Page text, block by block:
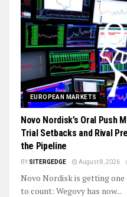
EUROPEAN MARKETS
Novo Nordisk’s Oral Push
Trial Setbacks and Rival
the Pipeline
BY SITERGEDGE August 8, 2026
Novo Nordisk is getting one
to count: Wegovy has now...